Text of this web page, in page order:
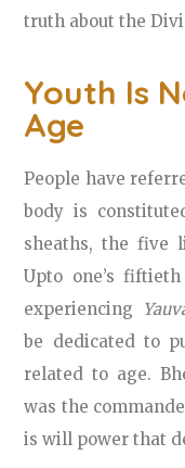
truth about the
Youth Is
Age
People have
body is
sheaths, the five
Upto one’s
experiencing
be dedicated to
related to age.
was the
is will power that